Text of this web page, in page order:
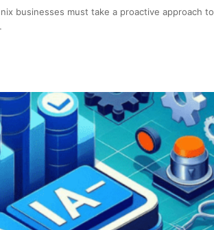
businesses must take a proactive approach to